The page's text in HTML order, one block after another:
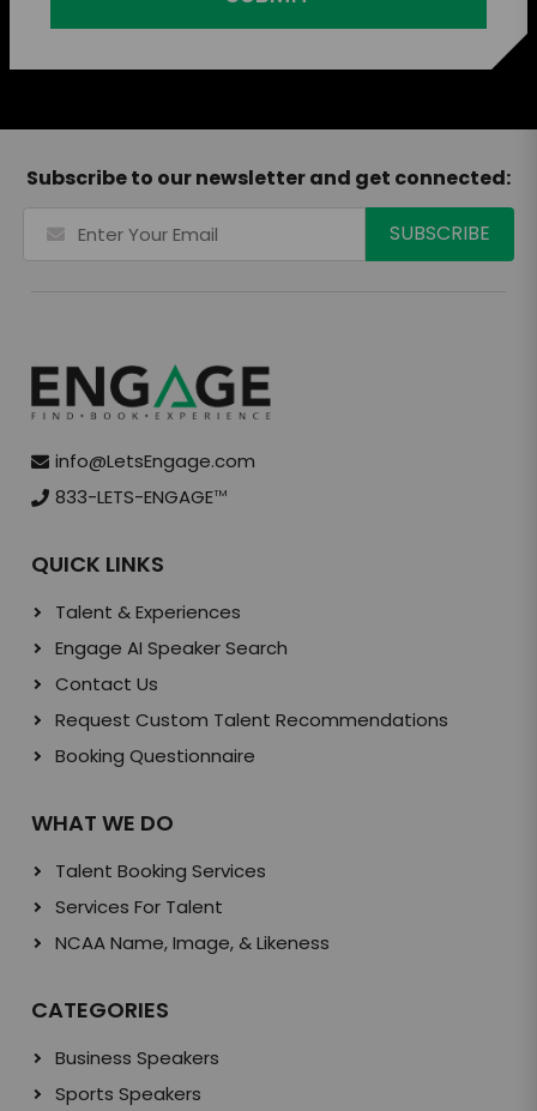
Subscribe to our newsletter and get connected:
info@LetsEngage.com
833-LETS-ENGAGETM
QUICK LINKS
Talent & Experiences
Engage AI Speaker Search
Contact Us
Request Custom Talent Recommendations
Booking Questionnaire
WHAT WE DO
Talent Booking Services
Services For Talent
NCAA Name, Image, & Likeness
CATEGORIES
Business Speakers
Sports Speakers